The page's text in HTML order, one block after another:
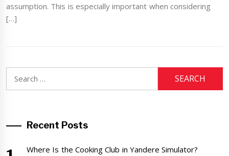
assumption. This is especially important when considering
[…]
for:
Recent Posts
Where Is the Cooking Club in Yandere Simulator?